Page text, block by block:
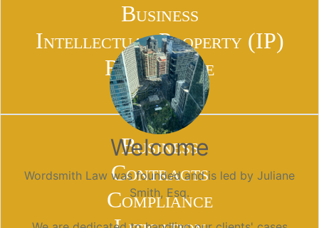
Business
Intellectual Property (IP)
Real Estate
Financial
Business
Contracts
Compliance
Welcome
Wordsmith Law was founded and is led by Juliane
Smith, Esq.